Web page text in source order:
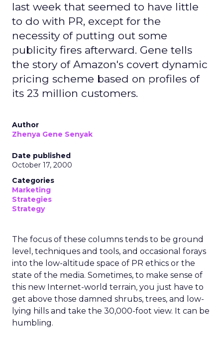
last week that seemed to have little
to do with PR, except for the
necessity of putting out some
publicity fires afterward. Gene tells
the story of Amazon's covert dynamic
pricing scheme based on profiles of
its 23 million customers.
Author
Zhenya Gene Senyak
Date published
October 17, 2000
Categories
Marketing
Strategies
Strategy
The focus of these columns tends to be ground
level, techniques and tools, and occasional forays
into the low-altitude space of PR ethics or the
state of the media. Sometimes, to make sense of
this new Internet-world terrain, you just have to
get above those damned shrubs, trees, and low-
lying hills and take the 30,000-foot view. It can be
humbling.